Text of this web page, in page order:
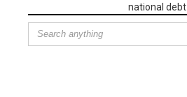
national debt